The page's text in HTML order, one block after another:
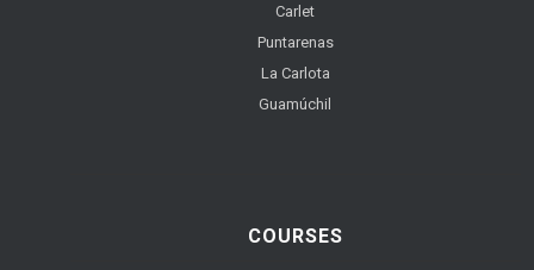
Carlet
Puntarenas
La Carlota
Guamúchil
COURSES